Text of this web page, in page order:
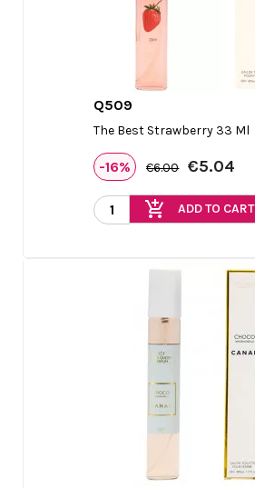
Q509
The Best Strawberry 33 Ml
-16% €6.00 €5.04
add_shopping_cart ADD TO CART